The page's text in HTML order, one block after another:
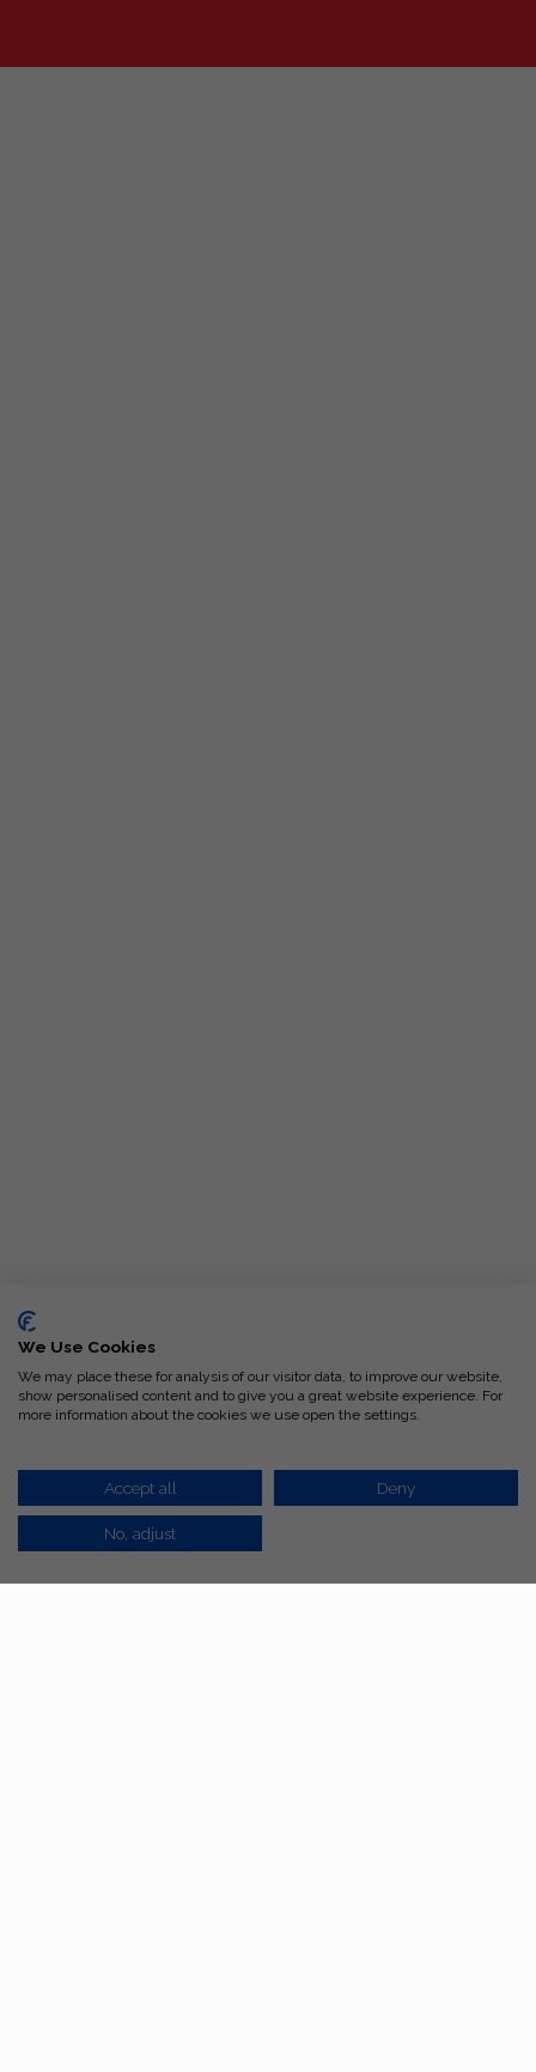
Request-A-Quote
We Use Cookies
We may place these for analysis of our visitor data, to improve our website,
show personalised content and to give you a great website experience. For
more information about the cookies we use open the settings.
Accept all Deny
No, adjust